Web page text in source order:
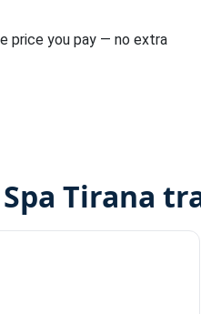
price you pay — no extra
Tirana